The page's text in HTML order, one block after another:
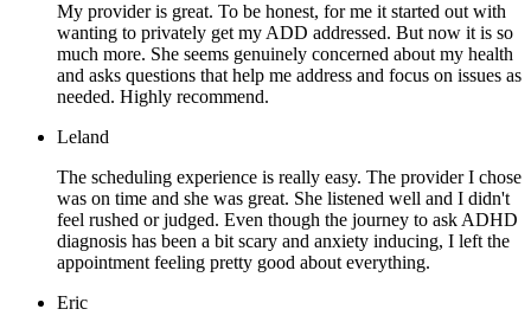
My provider is great. To be honest, for me it started out with
wanting to privately get my ADD addressed. But now it is so
much more. She seems genuinely concerned about my health
and asks questions that help me address and focus on issues as
needed. Highly recommend.
Leland
The scheduling experience is really easy. The provider I chose
was on time and she was great. She listened well and I didn't
feel rushed or judged. Even though the journey to ask ADHD
diagnosis has been a bit scary and anxiety inducing, I left the
appointment feeling pretty good about everything.
Eric